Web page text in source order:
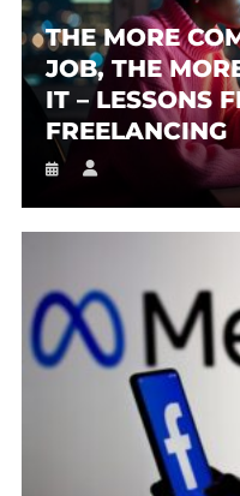
THE MORE
JOB, THE
IT – LESSONS
FREELANCING